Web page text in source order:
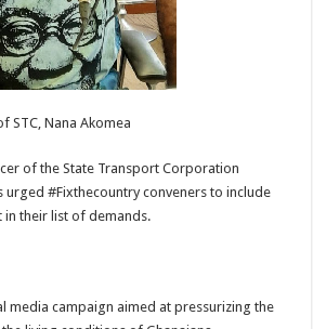
STC, Nana Akomea
of the State Transport Corporation
urged #Fixthecountry conveners to include
in their list of demands.
media campaign aimed at pressurizing the